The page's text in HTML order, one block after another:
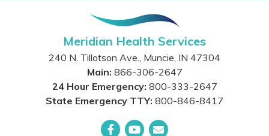
Meridian Health Services
240 N. Tillotson Ave., Muncie, IN 47304
Main: 866-306-2647
24 Hour Emergency: 800-333-2647
State Emergency TTY: 800-846-8417